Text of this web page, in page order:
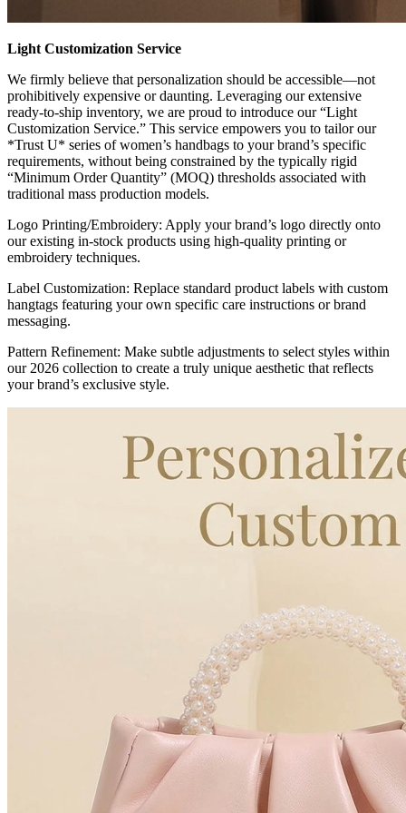
Light Customization Service
We firmly believe that personalization should be accessible—not
prohibitively expensive or daunting. Leveraging our extensive
ready-to-ship inventory, we are proud to introduce our “Light
Customization Service.” This service empowers you to tailor our
*Trust U* series of women’s handbags to your brand’s specific
requirements, without being constrained by the typically rigid
“Minimum Order Quantity” (MOQ) thresholds associated with
traditional mass production models.
Logo Printing/Embroidery: Apply your brand’s logo directly onto
our existing in-stock products using high-quality printing or
embroidery techniques.
Label Customization: Replace standard product labels with custom
hangtags featuring your own specific care instructions or brand
messaging.
Pattern Refinement: Make subtle adjustments to select styles within
our 2026 collection to create a truly unique aesthetic that reflects
your brand’s exclusive style.